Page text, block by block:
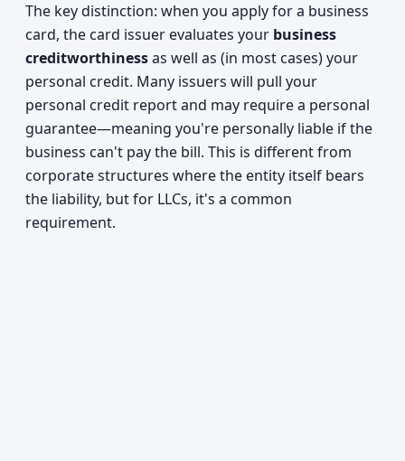
The key distinction: when you apply for a business
card, the card issuer evaluates your business
creditworthinessas well as (in most cases) your
personal credit. Many issuers will pull your
personal credit report and may require a personal
guarantee—meaning you're personally liable if the
business can't pay the bill. This is different from
corporate structures where the entity itself bears
the liability, but for LLCs, it's a common
requirement.